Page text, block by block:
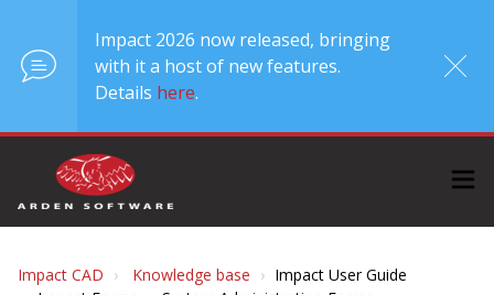
Impact 2026 now released, bringing
with it a host of new features.
Details here.
Impact CAD Knowledge base
Impact User Guide